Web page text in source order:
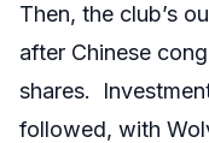
Then, the club’s
after Chinese
shares.
followed, with